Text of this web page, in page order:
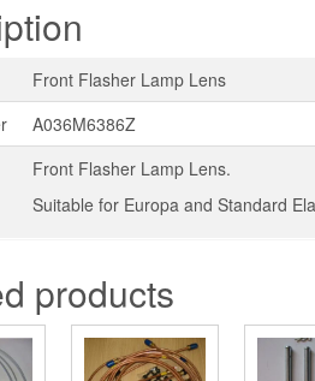
Front Flasher Lamp Lens
A036M6386Z
Front Flasher Lamp Lens.
Suitable for Europa and Standard
products